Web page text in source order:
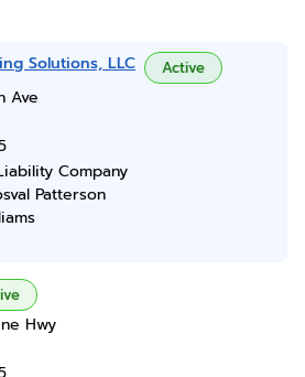
Solutions, LLC Active
Ave
Company
Patterson
Hwy